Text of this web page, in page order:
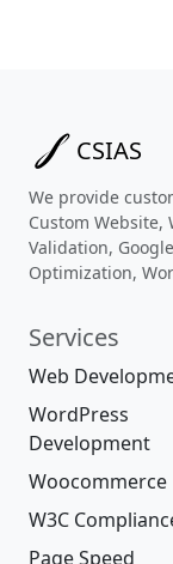
CSIAS
We provide
Custom Website,
Validation,
Optimization,
Services
Web
WordPress
Development
Woocommerce
W3C
Page Speed